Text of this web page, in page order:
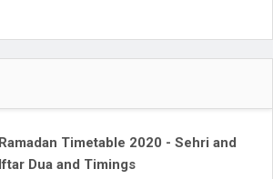
Ramadan Timetable 2020 - Sehri and
Iftar Dua and Timings